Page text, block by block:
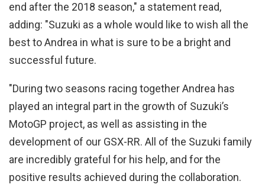
end after the 2018 season," a statement read,
adding: "Suzuki as a whole would like to wish all the
best to Andrea in what is sure to be a bright and
successful future.
"During two seasons racing together Andrea has
played an integral part in the growth of Suzuki’s
MotoGP project, as well as assisting in the
development of our GSX-RR. All of the Suzuki family
are incredibly grateful for his help, and for the
positive results achieved during the collaboration.